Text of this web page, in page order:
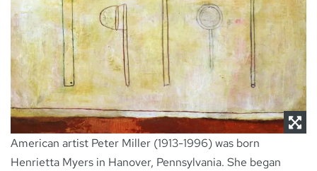
CONTACT
American artist Peter Miller (1913-1996) was born
Henrietta Myers in Hanover, Pennsylvania. She began